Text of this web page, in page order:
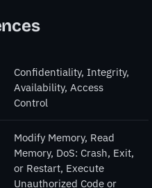
Confidentiality, Integrity,
Availability, Access
Control
Modify Memory, Read
Memory, DoS: Crash, Exit,
or Restart, Execute
Unauthorized Code or